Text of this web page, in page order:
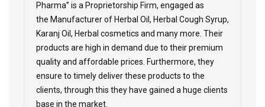
Pharma” is a Proprietorship Firm, engaged as
the Manufacturer of Herbal Oil, Herbal Cough Syrup,
Karanj Oil, Herbal cosmetics and many more. Their
products are high in demand due to their premium
quality and affordable prices. Furthermore, they
ensure to timely deliver these products to the
clients, through this they have gained a huge clients
base in the market.